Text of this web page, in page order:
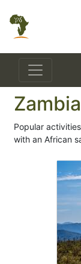
Popular
with an African